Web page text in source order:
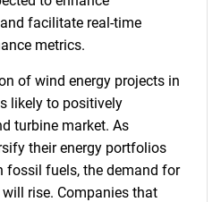
facilitate real-time
metrics.
of wind energy projects in
likely to positively
turbine market. As
their energy portfolios
fossil fuels, the demand for
rise. Companies that